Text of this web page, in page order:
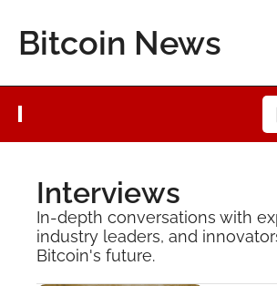
Bitcoin News
Interviews
In-depth conversations with
industry leaders, and
Bitcoin's future.